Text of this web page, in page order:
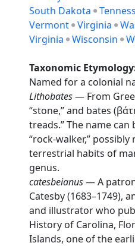
South Dakota
Vermont
Virginia
Virginia
Wisconsin
Taxonomic
Named for a colonial
Lithobates— From
“stone,” and bates
treads.” The name
“rock-walker,”
terrestrial habits of
genus.
catesbeianus— A
Catesby (1683–1749),
and illustrator who
History of Carolina,
Islands, one of the